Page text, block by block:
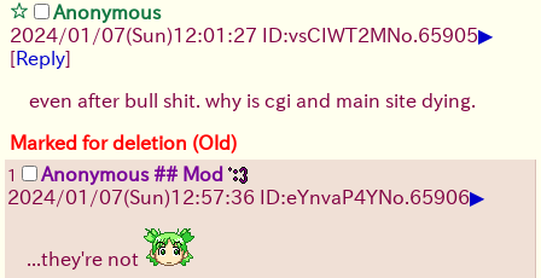
Anonymous
2024/01/07(Sun)12:01:27 ID:vsCIWT2MNo. 65905▶
[Reply]
even after bull shit. why is cgi and main site dying.
Marked for deletion (Old)
1
Anonymous ## Mod
2024/01/07(Sun)12:57:36 ID:eYnvaP4YNo. 65906▶
...they're not